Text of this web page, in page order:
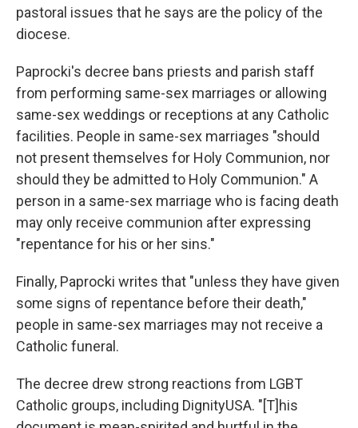
pastoral issues that he says are the policy of the
diocese.
Paprocki's decree bans priests and parish staff
from performing same-sex marriages or allowing
same-sex weddings or receptions at any Catholic
facilities. People in same-sex marriages "should
not present themselves for Holy Communion, nor
should they be admitted to Holy Communion." A
person in a same-sex marriage who is facing death
may only receive communion after expressing
"repentance for his or her sins."
Finally, Paprocki writes that "unless they have given
some signs of repentance before their death,"
people in same-sex marriages may not receive a
Catholic funeral.
The decree drew strong reactions from LGBT
Catholic groups, including DignityUSA. "[T]his